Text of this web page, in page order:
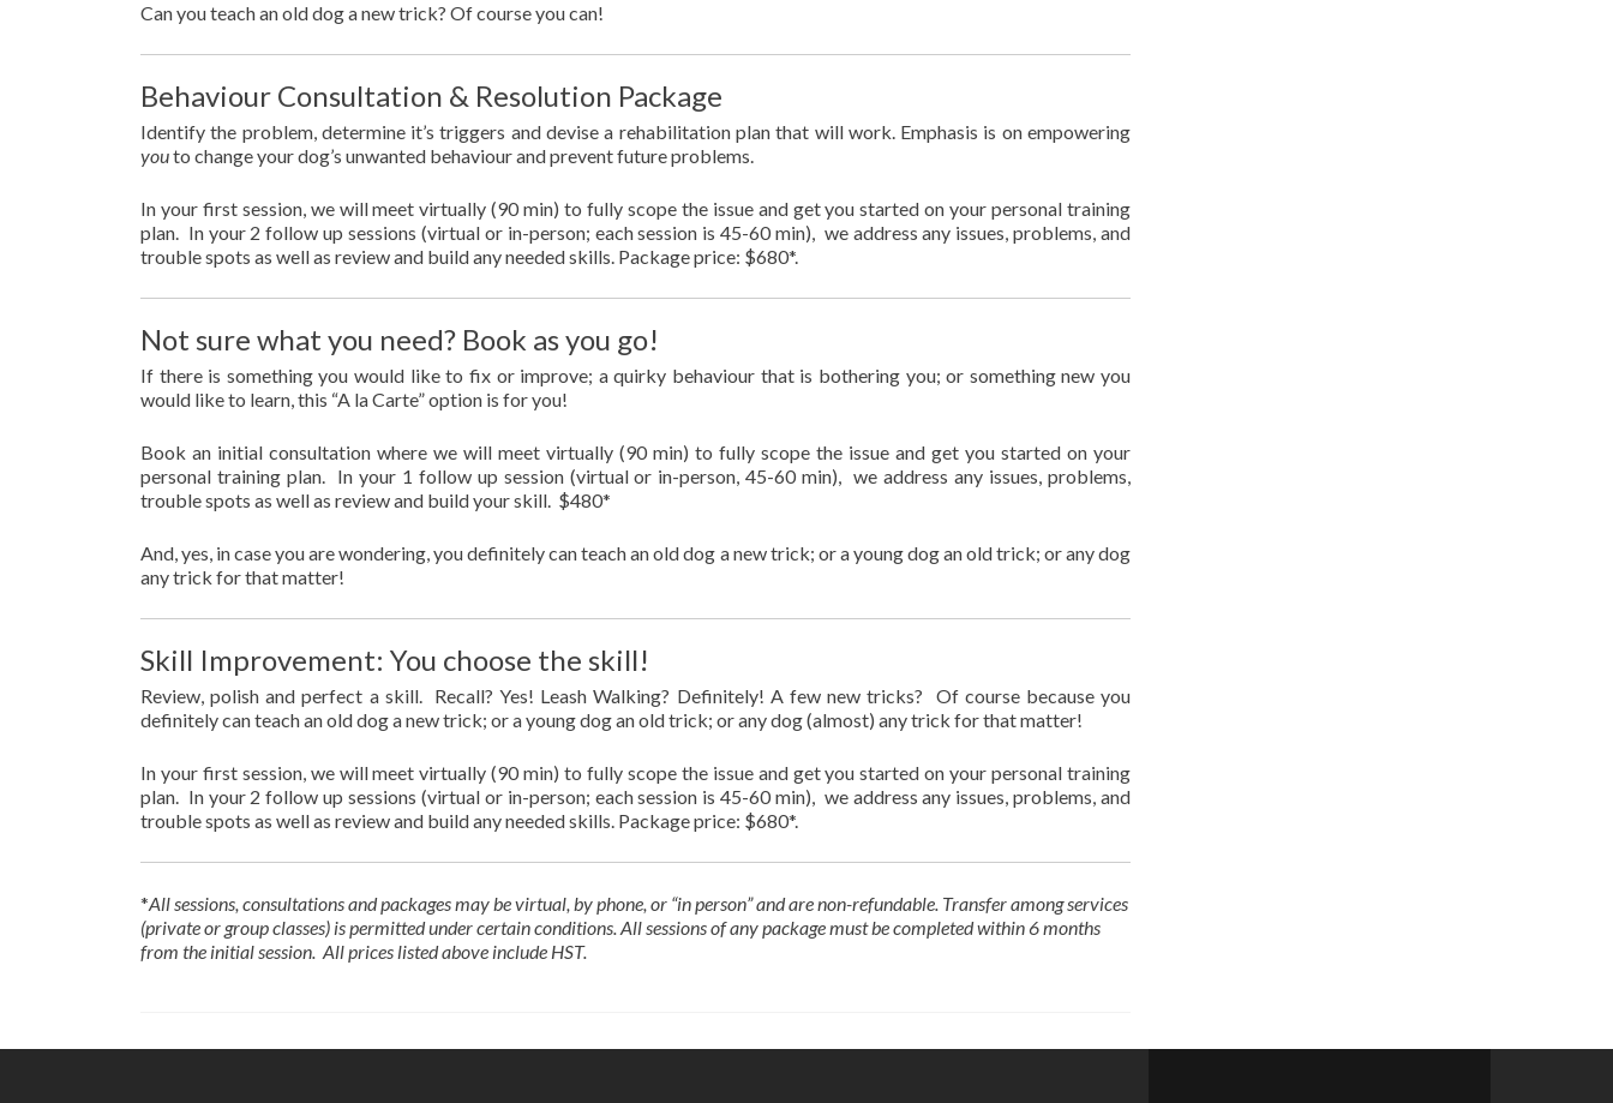
Can you teach an old dog a new trick? Of course you can!
Behaviour Consultation & Resolution Package
Identify the problem, determine it’s triggers and devise a rehabilitation plan that will work. Emphasis is on empowering
youto change your dog’s unwanted behaviour and prevent future problems.
In your first session, we will meet virtually (90 min) to fully scope the issue and get you started on your personal training
plan. In your 2 follow up sessions (virtual or in-person; each session is 45-60 min), we address any issues, problems, and
trouble spots as well as review and build any needed skills. Package price: $680*.
Not sure what you need? Book as you go!
If there is something you would like to fix or improve; a quirky behaviour that is bothering you; or something new you
would like to learn, this “A la Carte” option is for you!
Book an initial consultation where we will meet virtually (90 min) to fully scope the issue and get you started on your
personal training plan. In your 1 follow up session (virtual or in-person, 45-60 min), we address any issues, problems,
trouble spots as well as review and build your skill. $480*
And, yes, in case you are wondering, you definitely can teach an old dog a new trick; or a young dog an old trick; or any dog
any trick for that matter!
Skill Improvement: You choose the skill!
Review, polish and perfect a skill. Recall? Yes! Leash Walking? Definitely! A few new tricks? Of course because you
definitely can teach an old dog a new trick; or a young dog an old trick; or any dog (almost) any trick for that matter!
In your first session, we will meet virtually (90 min) to fully scope the issue and get you started on your personal training
plan. In your 2 follow up sessions (virtual or in-person; each session is 45-60 min), we address any issues, problems, and
trouble spots as well as review and build any needed skills. Package price: $680*.
*All sessions, consultations and packagesmay be virtual, by phone, or “in person” and arenon-refundable. Transfer among services
(private or group classes) is permitted under certain conditions. All sessions of any package must be completed within 6 months
from the initial session. All prices listed above include HST.